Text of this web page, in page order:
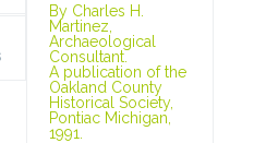
By Charles H.
Martinez,
Archaeological
Consultant.
A publication of the
Oakland County
Historical Society,
Pontiac Michigan,
1991.